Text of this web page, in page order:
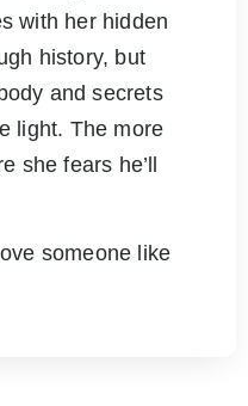
with her hidden
history, but
and secrets
light. The more
she fears he’ll
someone like